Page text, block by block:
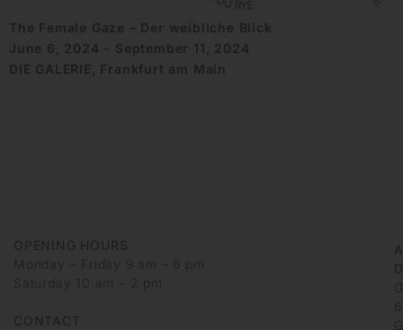
The Female Gaze – Der weibliche Blick
June 6, 2024 - September 11, 2024
DIE GALERIE, Frankfurt am Main
OPENING HOURS
Monday – Friday 9 am – 6 pm
Saturday 10 am – 2 pm
CONTACT